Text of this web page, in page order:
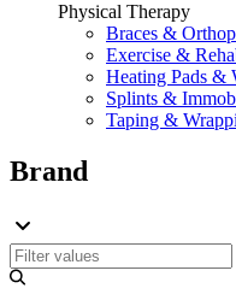
Physical Therapy
Braces &
Exercise &
Heating Pads &
Splints &
Taping &
Brand